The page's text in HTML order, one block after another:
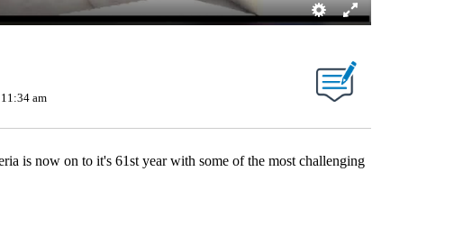
11:34 am
is now on to it's 61st year with some of the most challenging